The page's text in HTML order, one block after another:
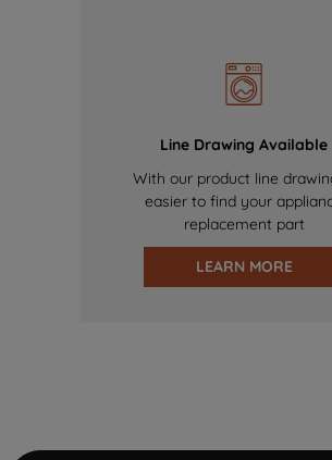
Line Drawing Available
With our product line
easier to find your
replacement part
LEARN MORE